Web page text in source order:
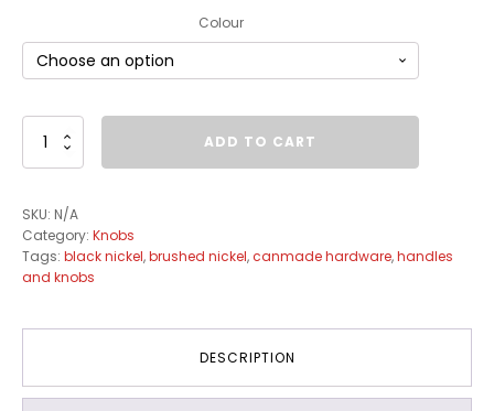
Colour
KM0500
quantity
ADD TO CART
SKU: N/A
Category: Knobs
Tags: black nickel,brushed nickel,canmade hardware,handles
and knobs
DESCRIPTION